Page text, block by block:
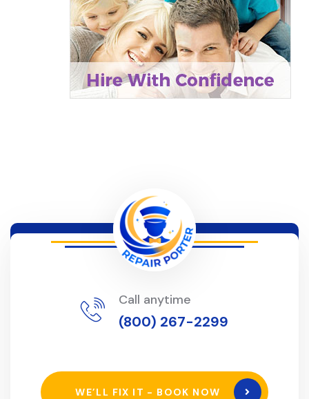
Call anytime
(800) 267-2299
WE’LL FIX IT - BOOK NOW